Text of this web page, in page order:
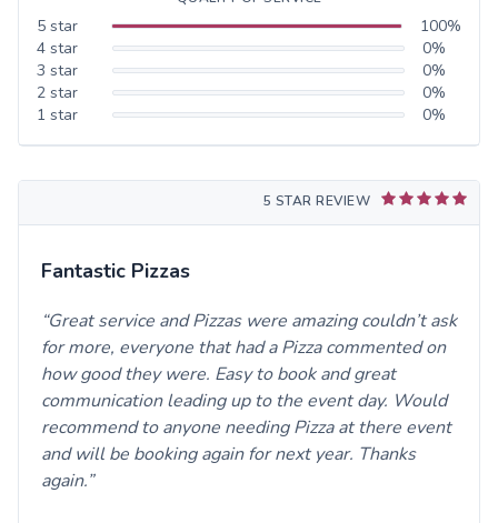
5 star 100%
4 star 0%
3 star 0%
2 star 0%
1 star 0%
5 STAR REVIEW
Fantastic Pizzas
Great service and Pizzas were amazing couldn’t ask
for more, everyone that had a Pizza commented on
how good they were. Easy to book and great
communication leading up to the event day. Would
recommend to anyone needing Pizza at there event
and will be booking again for next year. Thanks
again.